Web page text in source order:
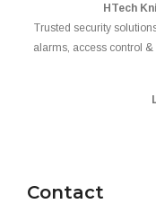
HTech
Trusted security
alarms, access control
Contact